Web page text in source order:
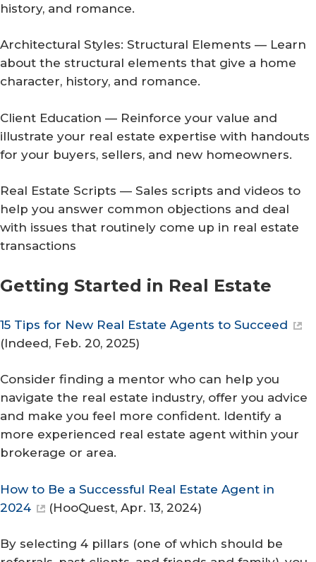
history, and romance.
Architectural Styles: Structural Elements — Learn
about the structural elements that give a home
character, history, and romance.
Client Education — Reinforce your value and
illustrate your real estate expertise with handouts
for your buyers, sellers, and new homeowners.
Real Estate Scripts — Sales scripts and videos to
help you answer common objections and deal
with issues that routinely come up in real estate
transactions
Getting Started in Real Estate
15 Tips for New Real Estate Agents to Succeed
(Indeed, Feb. 20, 2025)
Consider finding a mentor who can help you
navigate the real estate industry, offer you advice
and make you feel more confident. Identify a
more experienced real estate agent within your
brokerage or area.
How to Be a Successful Real Estate Agent in
2024
(HooQuest, Apr. 13, 2024)
By selecting 4 pillars (one of which should be